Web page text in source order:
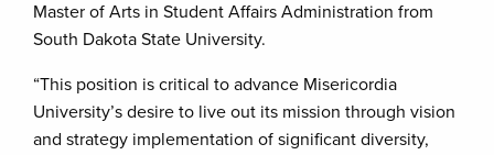
Master of Arts in Student Affairs Administration from
South Dakota State University.
“This position is critical to advance Misericordia
University’s desire to live out its mission through vision
and strategy implementation of significant diversity,